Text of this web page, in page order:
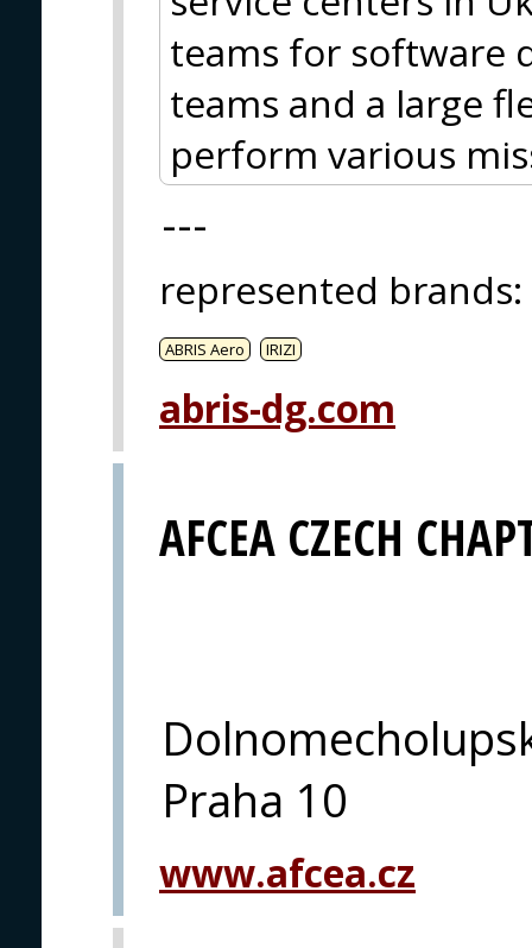
teams for software
teams and a large
perform various
---
represented brands:
ABRIS Aero IRIZI
abris-dg.com
AFCEA CZECH
Praha 10
www.afcea.cz